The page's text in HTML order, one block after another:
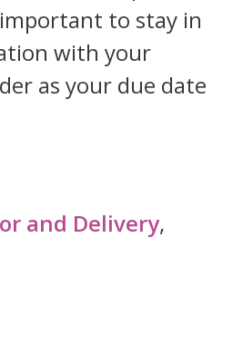
important to stay in
with your
as your due date
and Delivery,